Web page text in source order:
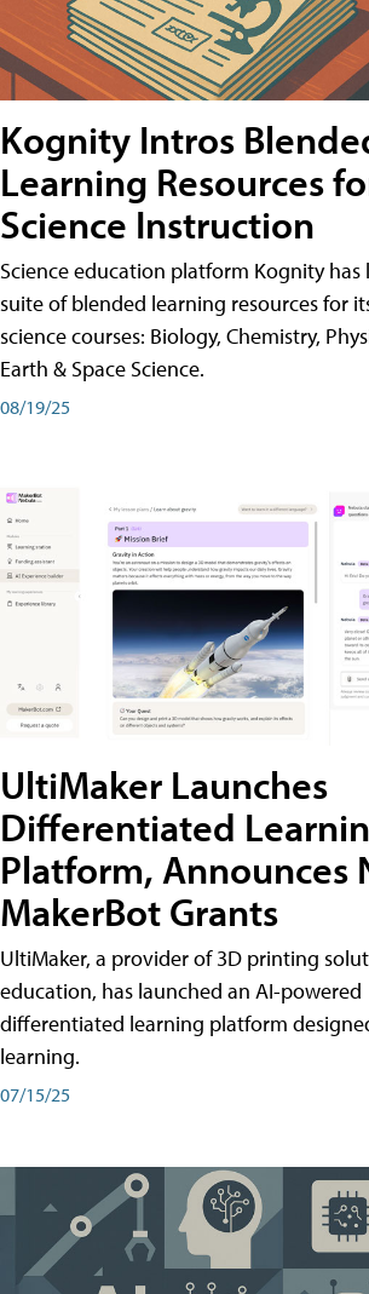
Kognity Intros
Learning Resources
Science Instruction
Science education platform Kognity has
suite of blended learning resources for
science courses: Biology, Chemistry,
Earth & Space Science.
08/19/25
UltiMaker Launches
Differentiated
Platform, Announces
MakerBot Grants
UltiMaker, a provider of 3D printing
education, has launched an AI-powered
differentiated learning platform
learning.
07/15/25